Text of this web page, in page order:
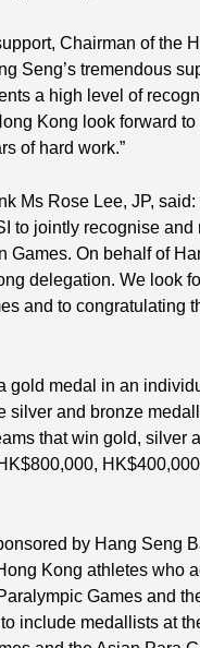
Chairman of the
Seng’s tremendous
a high level of
Kong look forward to
of hard work.”
Ms Rose Lee, JP, said:
to jointly recognise and
Games. On behalf of
delegation. We look
and to congratulating
gold medal in an
silver and bronze
that win gold, silver
by Hang Seng
Kong athletes who
Games and
include medallists at